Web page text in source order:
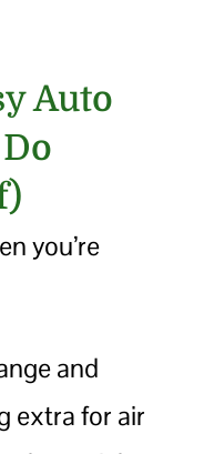
Auto
you’re
and
extra for air